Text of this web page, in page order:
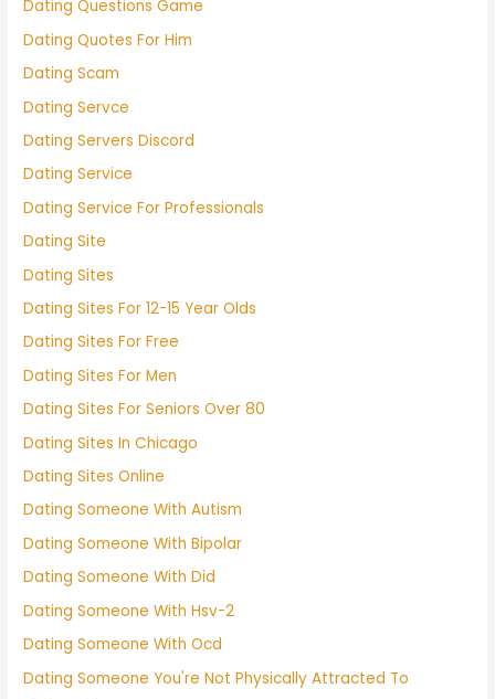
Dating Questions Game
Dating Quotes For Him
Dating Scam
Dating Servce
Dating Servers Discord
Dating Service
Dating Service For Professionals
Dating Site
Dating Sites
Dating Sites For 12-15 Year Olds
Dating Sites For Free
Dating Sites For Men
Dating Sites For Seniors Over 80
Dating Sites In Chicago
Dating Sites Online
Dating Someone With Autism
Dating Someone With Bipolar
Dating Someone With Did
Dating Someone With Hsv-2
Dating Someone With Ocd
Dating Someone You're Not Physically Attracted To